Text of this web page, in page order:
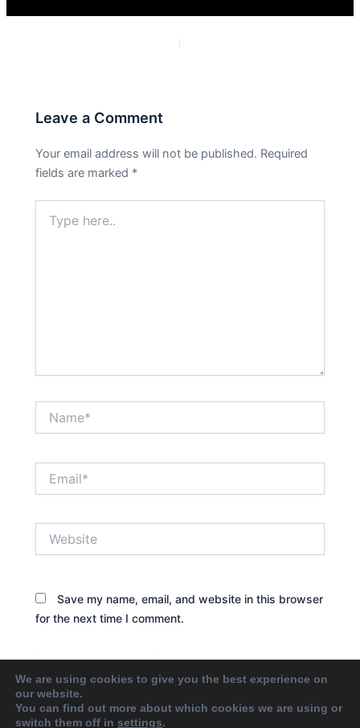
Leave a Comment
Your email address will not be published. Required
fields are marked *
here..
Save my name, email, and website in this browser
for the next time I comment.
We are using cookies to give you the best experience on
our website.
You can find out more about which cookies we are using or
switch them off in settings.